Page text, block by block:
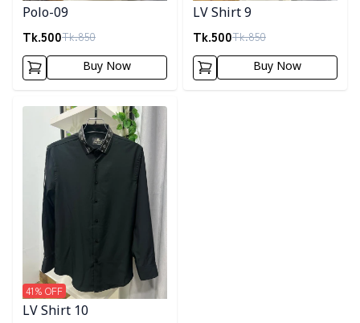
Polo-09
Tk.500Tk.850
Buy Now
LV Shirt 9
Tk.500Tk.850
Buy Now
Detail category
LV Shirt 10
41% OFF